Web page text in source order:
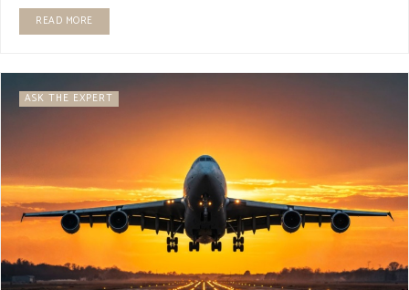
READ MORE
ASK THE EXPERT